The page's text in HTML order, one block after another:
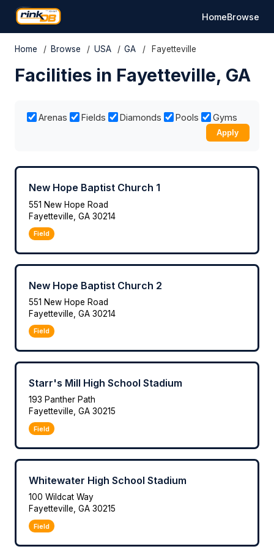
HomeBrowse
Home / Browse / USA / GA / Fayetteville
Facilities in Fayetteville, GA
Arenas Fields Diamonds Pools Gyms
Apply
New Hope Baptist Church 1
551 New Hope Road
Fayetteville, GA 30214
Field
New Hope Baptist Church 2
551 New Hope Road
Fayetteville, GA 30214
Field
Starr's Mill High School Stadium
193 Panther Path
Fayetteville, GA 30215
Field
Whitewater High School Stadium
100 Wildcat Way
Fayetteville, GA 30215
Field